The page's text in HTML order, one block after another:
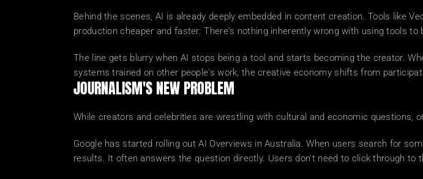
Behind the scenes, AI is already deeply embedded in content creation. Tools like
production cheaper and faster. There's nothing inherently wrong with using tools to
The line gets blurry when AI stops being a tool and starts becoming the creator.
systems trained on other people's work, the creative economy shifts from
JOURNALISM'S NEW PROBLEM
While creators and celebrities are wrestling with cultural and economic questions,
Google has started rolling out AI Overviews in Australia. When users search for
results. It often answers the question directly. Users don't need to click through to